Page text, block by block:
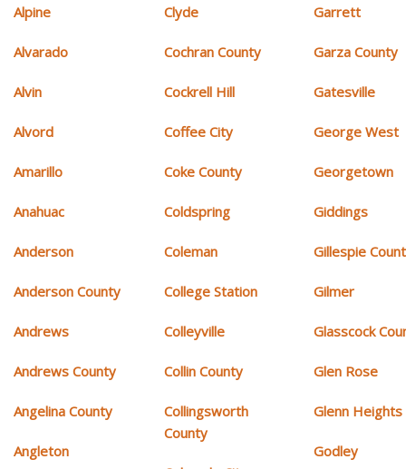
Alpine
Alvarado
Alvin
Alvord
Amarillo
Anahuac
Anderson
Anderson County
Andrews
Andrews County
Angelina County
Angleton
Clyde
Cochran County
Cockrell Hill
Coffee City
Coke County
Coldspring
Coleman
College Station
Colleyville
Collin County
Collingsworth
County
Garrett
Garza County
Gatesville
George West
Georgetown
Giddings
Gillespie
Gilmer
Glasscock
Glen Rose
Glenn Heights
Godley